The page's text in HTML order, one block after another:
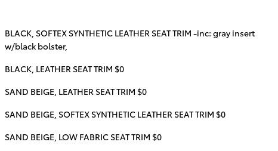
BLACK, SOFTEX SYNTHETIC LEATHER SEAT TRIM -inc: gray insert
w/black bolster,
BLACK, LEATHER SEAT TRIM $0
SAND BEIGE, LEATHER SEAT TRIM $0
SAND BEIGE, SOFTEX SYNTHETIC LEATHER SEAT TRIM $0
SAND BEIGE, LOW FABRIC SEAT TRIM $0